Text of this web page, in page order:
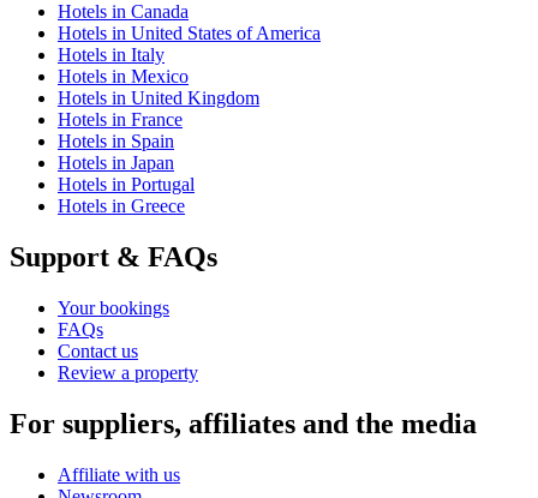
Hotels in Canada
Hotels in United States of America
Hotels in Italy
Hotels in Mexico
Hotels in United Kingdom
Hotels in France
Hotels in Spain
Hotels in Japan
Hotels in Portugal
Hotels in Greece
Support & FAQs
Your bookings
FAQs
Contact us
Review a property
For suppliers, affiliates and the media
Affiliate with us